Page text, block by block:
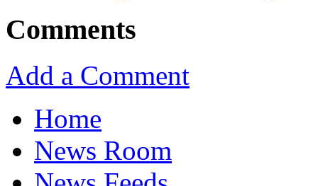
Comments
Add a Comment
Home
News Room